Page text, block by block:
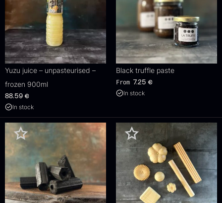
Yuzu juice – unpasteurised –
frozen 900ml
88.59 €
In stock
Black truffle paste
From 7.25 €
In stock